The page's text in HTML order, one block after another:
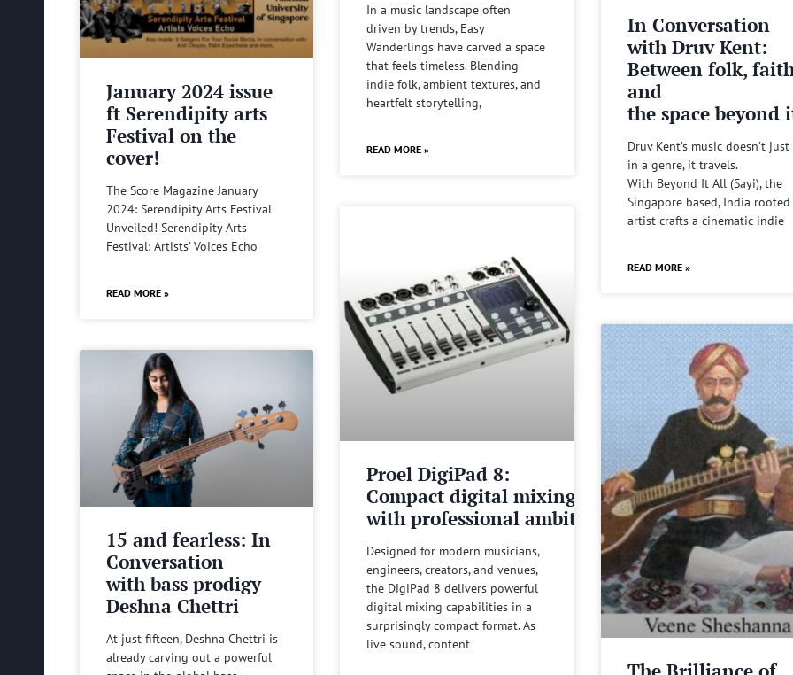
January 2024 issue
ft Serendipity arts
Festival on the
cover!
The Score Magazine January
2024: Serendipity Arts Festival
Unveiled! Serendipity Arts
Festival: Artists’ Voices Echo
READ MORE »
In a music landscape often
driven by trends, Easy
Wanderlings have carved a space
that feels timeless. Blending
indie folk, ambient textures, and
heartfelt storytelling,
READ MORE »
In Conversation
with Druv Kent:
Between folk,
and
the space beyond
Druv Kent’s music doesn’t
in a genre, it travels.
With Beyond It All (Sayi), the
Singapore based, India rooted
artist crafts a cinematic indie
READ MORE »
15 and fearless: In
Conversation
with bass prodigy
Deshna Chettri
At just fifteen, Deshna Chettri is
already carving out a powerful
Proel DigiPad 8:
Compact digital mixing
with professional ambitions
Designed for modern musicians,
engineers, creators, and venues,
the DigiPad 8 delivers powerful
digital mixing capabilities in a
surprisingly compact format. As
live sound, content